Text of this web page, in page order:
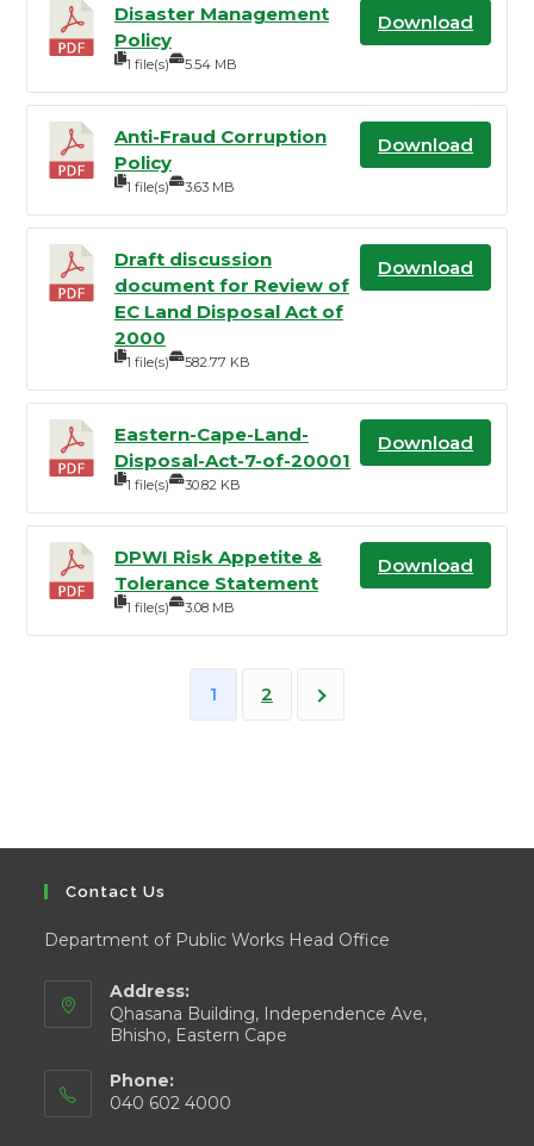
Disaster Management
Policy
1 file(s) 5.54 MB
Download
Anti-Fraud Corruption
Policy
1 file(s) 3.63 MB
Download
Draft discussion
document for Review of
EC Land Disposal Act of
2000
1 file(s) 582.77 KB
Download
Eastern-Cape-Land-
Disposal-Act-7-of-20001
1 file(s) 30.82 KB
Download
DPWI Risk Appetite &
Tolerance Statement
1 file(s) 3.08 MB
Download
1 2
Contact Us
Department of Public Works Head Office
Address:
Qhasana Building, Independence Ave,
Bhisho, Eastern Cape
Phone:
040 602 4000